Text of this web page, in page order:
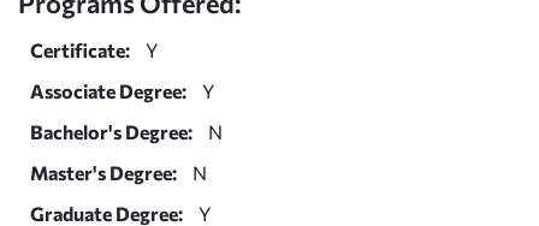
Certificate:
Y
Associate Degree:
Y
Bachelor's Degree:
N
Master's Degree:
N
Graduate Degree:
Y